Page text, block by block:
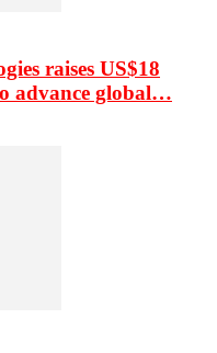
raises US$18
advance global…